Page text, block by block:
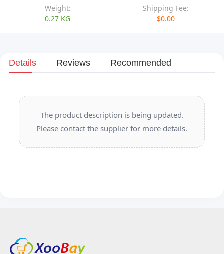
Weight:
0.27 KG
Shipping Fee:
$0.00
Details Reviews Recommended
The product description is being updated.
Please contact the supplier for more details.